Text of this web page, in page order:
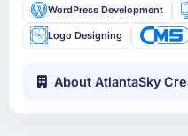
WordPress Development
Logo Designing
About AtlantaSky